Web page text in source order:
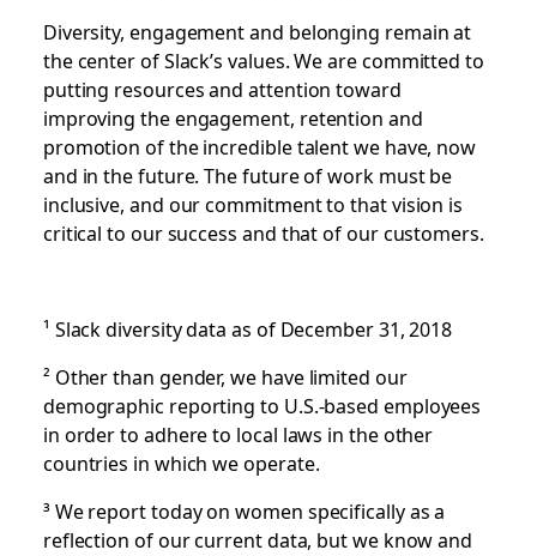
Diversity, engagement and belonging remain at
the center of Slack’s values. We are committed to
putting resources and attention toward
improving the engagement, retention and
promotion of the incredible talent we have, now
and in the future. The future of work must be
inclusive, and our commitment to that vision is
critical to our success and that of our customers.
¹ Slack diversity data as of December 31, 2018
² Other than gender, we have limited our
demographic reporting to U.S.-based employees
in order to adhere to local laws in the other
countries in which we operate.
³ We report today on women specifically as a
reflection of our current data, but we know and